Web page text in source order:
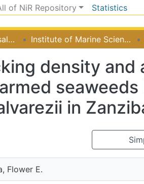
of NiR Repository Statistics
University of Dar-es-salaam Institute of Marine Sciences
density
in
Flower E.